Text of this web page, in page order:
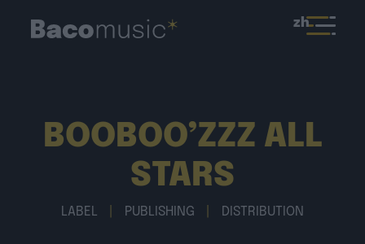
zh
BOOBOO’ZZZ ALL
STARS
LABEL PUBLISHING DISTRIBUTION